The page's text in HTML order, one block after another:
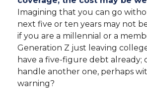
Imagining that you can go
next five or ten years may not
if you are a millennial or a
Generation Z just leaving
have a five-figure debt already;
handle another one, perhaps
warning?